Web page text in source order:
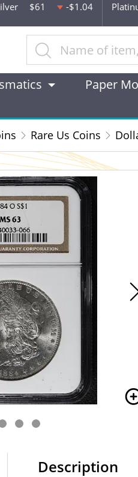
$61 -$1.04
Paper
Rare Us Coins
Description